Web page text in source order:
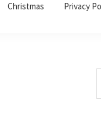
Christmas Privacy